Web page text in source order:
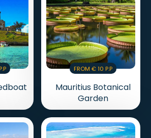
From € 10 P.p
Mauritius Botanical
Garden